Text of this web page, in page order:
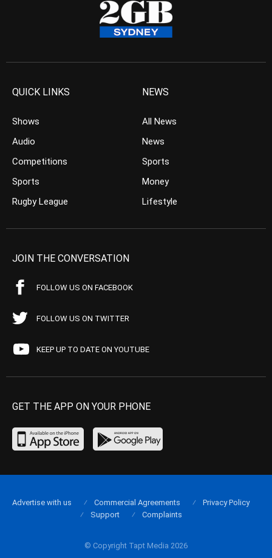
QUICK LINKS
Shows
Audio
Competitions
Sports
Rugby League
NEWS
All News
News
Sports
Money
Lifestyle
JOIN THE CONVERSATION
FOLLOW US ON FACEBOOK
FOLLOW US ON TWITTER
KEEP UP TO DATE ON YOUTUBE
GET THE APP ON YOUR PHONE
© Copyright Tapt Media 2026
Advertise with us Commercial Agreements
Privacy Policy
Support
Complaints